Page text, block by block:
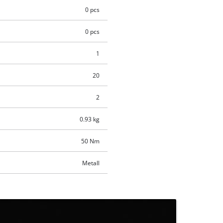
0 pcs
0 pcs
1
20
2
0.93 kg
50 Nm
Metall